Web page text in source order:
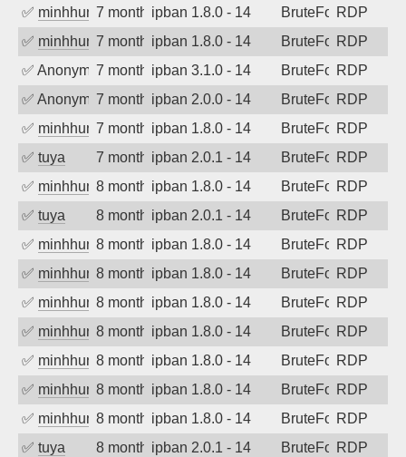
✅ minhhungtsbd7 months agoipban 1.8.0 - 14 BruteForceRDP
✅ minhhungtsbd7 months agoipban 1.8.0 - 14 BruteForceRDP
✅ Anonymous7 months agoipban 3.1.0 - 14 BruteForceRDP
✅ Anonymous7 months agoipban 2.0.0 - 14 BruteForceRDP
✅ minhhungtsbd7 months agoipban 1.8.0 - 14 BruteForceRDP
✅ tuya 7 months agoipban 2.0.1 - 14 BruteForceRDP
✅ minhhungtsbd8 months agoipban 1.8.0 - 14 BruteForceRDP
✅ tuya 8 months agoipban 2.0.1 - 14 BruteForceRDP
✅ minhhungtsbd8 months agoipban 1.8.0 - 14 BruteForceRDP
✅ minhhungtsbd8 months agoipban 1.8.0 - 14 BruteForceRDP
✅ minhhungtsbd8 months agoipban 1.8.0 - 14 BruteForceRDP
✅ minhhungtsbd8 months agoipban 1.8.0 - 14 BruteForceRDP
✅ minhhungtsbd8 months agoipban 1.8.0 - 14 BruteForceRDP
✅ minhhungtsbd8 months agoipban 1.8.0 - 14 BruteForceRDP
✅ minhhungtsbd8 months agoipban 1.8.0 - 14 BruteForceRDP
✅ tuya 8 months agoipban 2.0.1 - 14 BruteForceRDP